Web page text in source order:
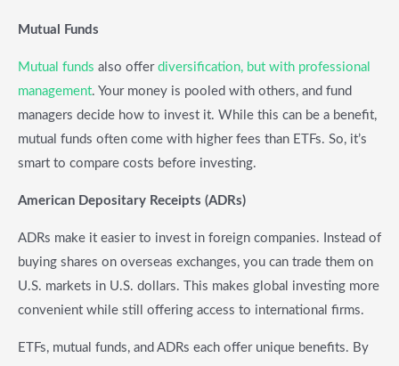
Mutual Funds
Mutual funds also offer diversification, but with professional
management. Your money is pooled with others, and fund
managers decide how to invest it. While this can be a benefit,
mutual funds often come with higher fees than ETFs. So, it’s
smart to compare costs before investing.
American Depositary Receipts (ADRs)
ADRs make it easier to invest in foreign companies. Instead of
buying shares on overseas exchanges, you can trade them on
U.S. markets in U.S. dollars. This makes global investing more
convenient while still offering access to international firms.
ETFs, mutual funds, and ADRs each offer unique benefits. By